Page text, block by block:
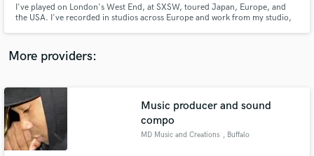
I've played on London's West End, at SXSW, toured Japan, Europe, and
the USA. I've recorded in studios across Europe and work from my studio,
World Class Artists such as, Cynthia Erivo, Lucy Thomas and Ray Quinn.
More providers:
Music producer and sound
compo
MD Music and Creations , Buffalo